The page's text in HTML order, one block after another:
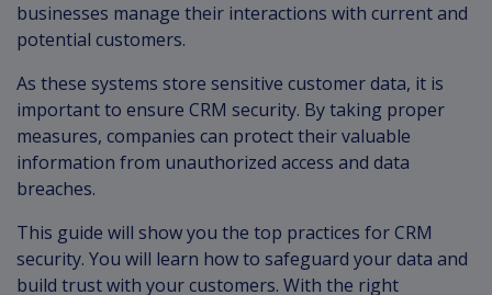
businesses manage their interactions with current and
potential customers.
As these systems store sensitive customer data, it is
important to ensure CRM security. By taking proper
measures, companies can protect their valuable
information from unauthorized access and data
breaches.
This guide will show you the top practices for CRM
security. You will learn how to safeguard your data and
build trust with your customers. With the right